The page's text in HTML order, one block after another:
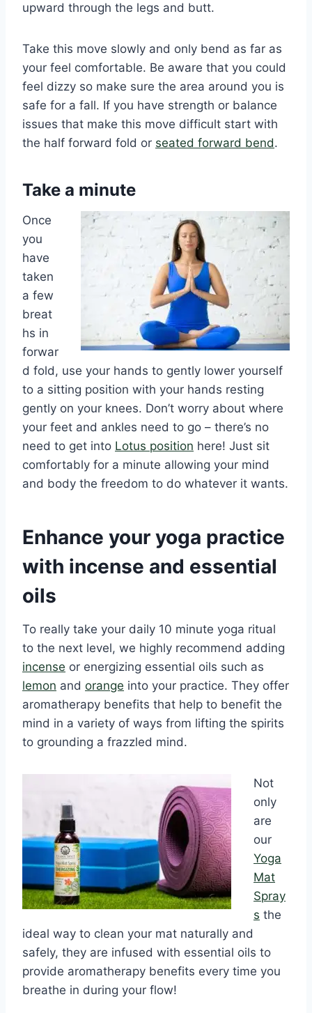
upward through the legs and butt.
Take this move slowly and only bend as far as
your feel comfortable. Be aware that you could
feel dizzy so make sure the area around you is
safe for a fall. If you have strength or balance
issues that make this move difficult start with
the half forward fold or seated forward bend.
Take a minute
Once
you
have
taken
a few
breat
hs in
forwar
d fold, use your hands to gently lower yourself
to a sitting position with your hands resting
gently on your knees. Don’t worry about where
your feet and ankles need to go – there’s no
need to get into Lotus position here! Just sit
comfortably for a minute allowing your mind
and body the freedom to do whatever it wants.
Enhance your yoga practice
with incense and essential
oils
To really take your daily 10 minute yoga ritual
to the next level, we highly recommend adding
incense or energizing essential oils such as
lemon and orange into your practice. They offer
aromatherapy benefits that help to benefit the
mind in a variety of ways from lifting the spirits
to grounding a frazzled mind.
Not
only
are
our
Yoga
Mat
Spray
s the
ideal way to clean your mat naturally and
safely, they are infused with essential oils to
provide aromatherapy benefits every time you
breathe in during your flow!